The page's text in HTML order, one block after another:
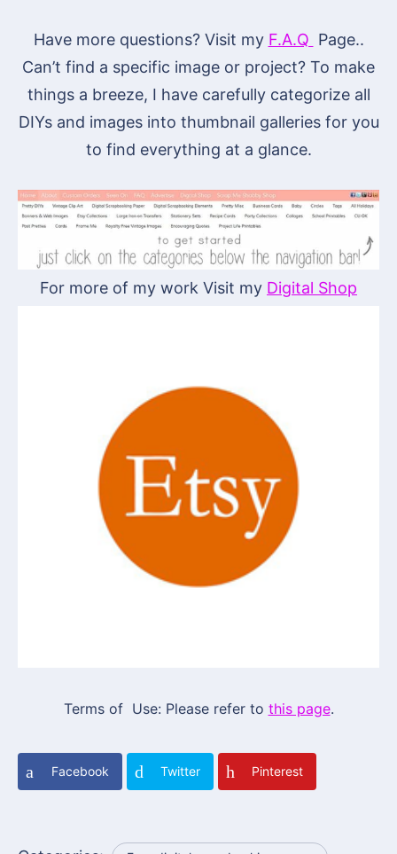
Have more questions? Visit my F.A.Q Page..
Can’t find a specific image or project? To make
things a breeze, I have carefully categorize all
DIYs and images into thumbnail galleries for you
to find everything at a glance.
For more of my work Visit my Digital Shop
Terms of Use: Please refer to this page.
Facebook Twitter Pinterest